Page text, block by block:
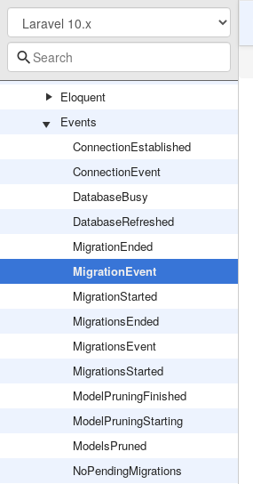
Connectors
Console
DBAL
Eloquent
Events
ConnectionEstablished
ConnectionEvent
DatabaseBusy
DatabaseRefreshed
MigrationEnded
MigrationEvent
MigrationStarted
MigrationsEnded
MigrationsEvent
MigrationsStarted
ModelPruningFinished
ModelPruningStarting
ModelsPruned
NoPendingMigrations